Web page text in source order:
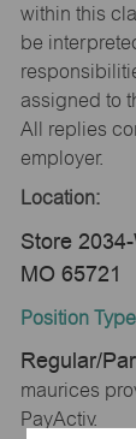
within this
be
assigned to
All replies
employer.
Location:
Store
MO 65721
Position
Regular/
maurices
PayActiv.